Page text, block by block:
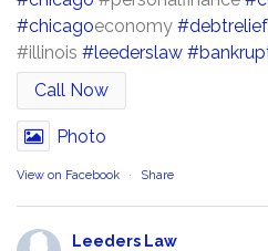
#chicagoeconomy #debtrelief
#illinois #leederslaw
Call Now
Photo
View on Facebook · Share
Leeders Law